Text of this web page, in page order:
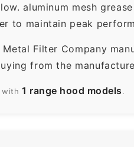
aluminum mesh
to maintain peak
Metal Filter Company
from the
with 1 range hood models.